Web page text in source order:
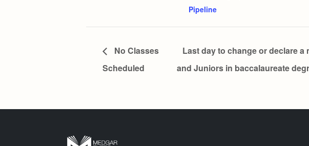
Pipeline
No Classes
Scheduled
Last day to change or declare
and Juniors in baccalaureate